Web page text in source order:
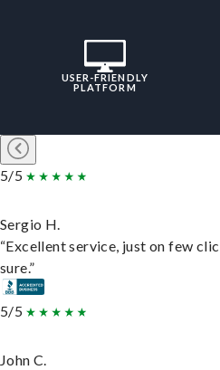
USER-FRIENDLY
PLATFORM
5/5
Sergio H.
“Excellent service, just on few
sure.”
5/5
John C.